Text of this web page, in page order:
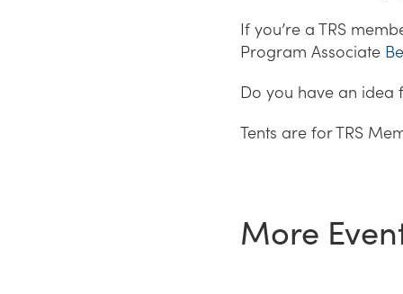
If you’re a TRS
Program Associate
Do you have an idea
Tents are for TRS
More